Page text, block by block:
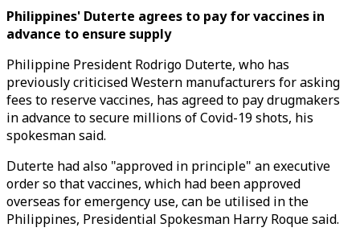
Philippines' Duterte agrees to pay for vaccines in
advance to ensure supply
Philippine President Rodrigo Duterte, who has
previously criticised Western manufacturers for asking
fees to reserve vaccines, has agreed to pay drugmakers
in advance to secure millions of Covid-19 shots, his
spokesman said.
Duterte had also "approved in principle" an executive
order so that vaccines, which had been approved
overseas for emergency use, can be utilised in the
Philippines, Presidential Spokesman Harry Roque said.